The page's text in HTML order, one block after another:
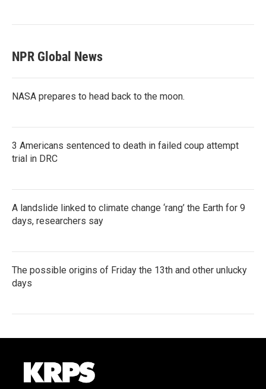
NPR Global News
NASA prepares to head back to the moon.
3 Americans sentenced to death in failed coup attempt
trial in DRC
A landslide linked to climate change ‘rang’ the Earth for 9
days, researchers say
The possible origins of Friday the 13th and other unlucky
days